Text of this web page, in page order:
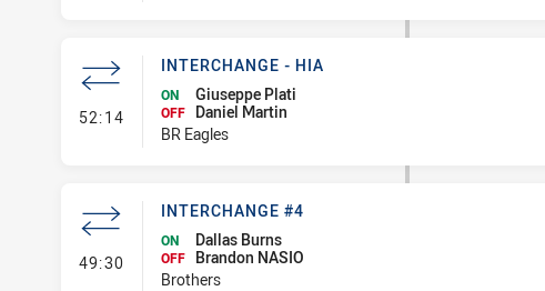
52:14- Interchange - HIA
INTERCHANGE - HIA
ON Giuseppe Plati
OFF
Daniel Martin
BR Eagles
49:30- Interchange #4
INTERCHANGE #4
ON Dallas Burns
OFF
Brandon NASIO
Brothers